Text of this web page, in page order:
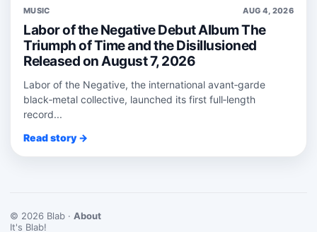
MUSIC AUG 4, 2026
Labor of the Negative Debut Album The
Triumph of Time and the Disillusioned
Released on August 7, 2026
Labor of the Negative, the international avant‑garde
black‑metal collective, launched its first full‑length
record...
Read story →
© 2026 Blab · About
It's Blab!